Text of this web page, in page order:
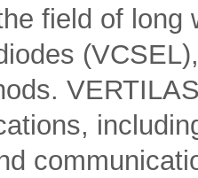
field of long